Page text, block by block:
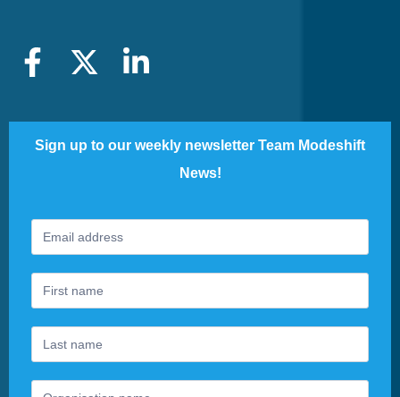
Sign up to our weekly newsletter Team Modeshift
News!
Footer
Newsletter
you
are
human,
leave
this
field
blank.